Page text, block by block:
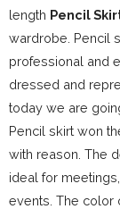
length Pencil
wardrobe. Pencil
professional and
dressed and
today we are
Pencil skirt won
with reason. The
ideal for
events. The color